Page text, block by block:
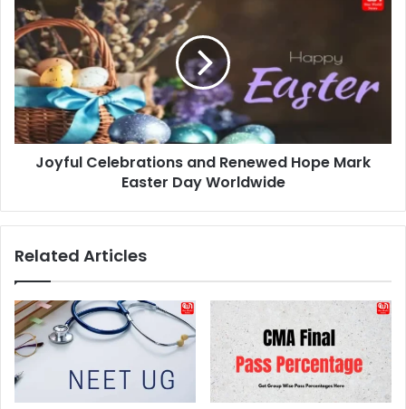
Celebrations
and
Renewed
Hope
Mark
Easter
Day
Worldwide
Joyful Celebrations and Renewed Hope Mark
Easter Day Worldwide
Related Articles